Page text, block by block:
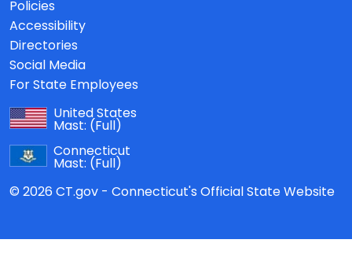
Policies
Accessibility
Directories
Social Media
For State Employees
United States
Mast: (Full)
Connecticut
Mast: (Full)
© 2026 CT.gov - Connecticut's Official State Website